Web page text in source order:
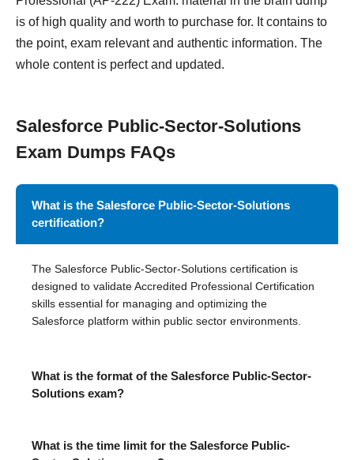
is of high quality and worth to purchase for. It contains to
the point, exam relevant and authentic information. The
whole content is perfect and updated.
Salesforce Public-Sector-Solutions
Exam Dumps FAQs
What is the Salesforce Public-Sector-Solutions
certification?
The Salesforce Public-Sector-Solutions certification is
designed to validate Accredited Professional Certification
skills essential for managing and optimizing the
Salesforce platform within public sector environments.
What is the format of the Salesforce Public-Sector-
Solutions exam?
What is the time limit for the Salesforce Public-